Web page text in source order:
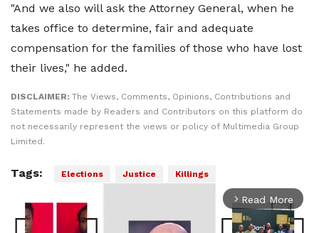
"And we also will ask the Attorney General, when he
takes office to determine, fair and adequate
compensation for the families of those who have lost
their lives," he added.
DISCLAIMER: The Views, Comments, Opinions, Contributions and
Statements made by Readers and Contributors on this platform do
not necessarily represent the views or policy of Multimedia Group
Limited.
Tags: Elections Justice Killings
arrow_forward_ios Read More